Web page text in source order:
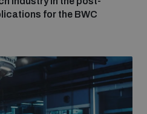
Conference
for the BWC